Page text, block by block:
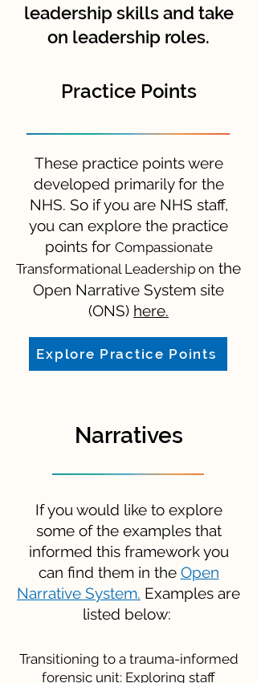
leadership skills and take
on leadership roles.
Practice Points
These practice points were
developed primarily for the
NHS. So if you are NHS staff,
you can explore the practice
points for Compassionate
Transformational Leadership on the
Open Narrative System site
(ONS) here.
Explore Practice Points
Narratives
If you would like to explore
some of the examples that
informed this framework you
can find them in the Open
Narrative System. Examples are
listed below:
Transitioning to a trauma-informed
forensic unit: Exploring staff